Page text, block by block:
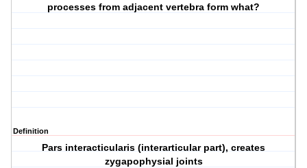
processes from adjacent vertebra form what?
Definition
Pars interacticularis (interarticular part), creates
zygapophysial joints